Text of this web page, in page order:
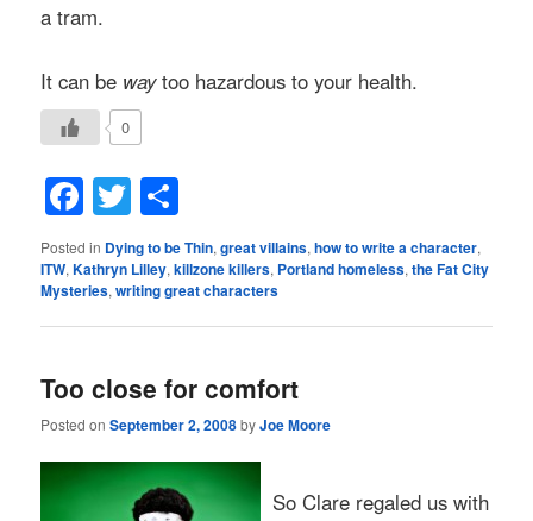
a tram.
It can be waytoo hazardous to your health.
0
Facebook
Twitter
Posted in Dying to be Thin,great villains,how to write a character,
ITW,Kathryn Lilley,killzone killers, Portland homeless,the Fat City
Mysteries,writing great characters
Too close for comfort
Posted onSeptember 2, 2008byJoe Moore
So Clare regaled us with